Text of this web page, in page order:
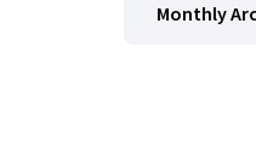
Monthly